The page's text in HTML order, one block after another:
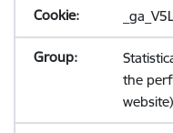
the
website)